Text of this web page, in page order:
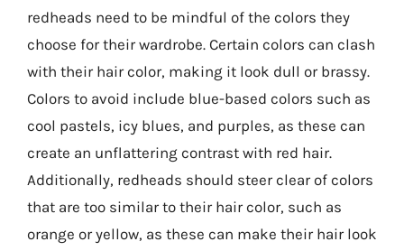
redheads need to be mindful of the colors they
choose for their wardrobe. Certain colors can clash
with their hair color, making it look dull or brassy.
Colors to avoid include blue-based colors such as
cool pastels, icy blues, and purples, as these can
create an unflattering contrast with red hair.
Additionally, redheads should steer clear of colors
that are too similar to their hair color, such as
orange or yellow, as these can make their hair look